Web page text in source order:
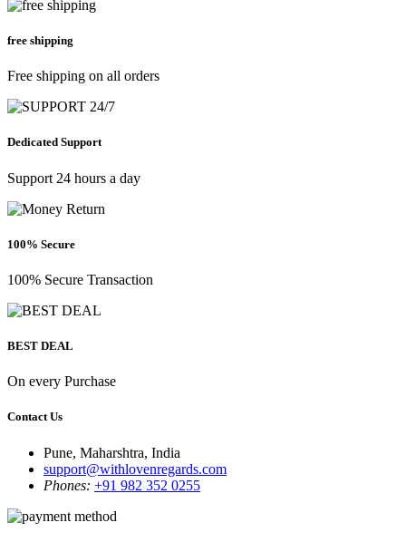
free shipping
Free shipping on all orders
Dedicated Support
Support 24 hours a day
100% Secure
100% Secure Transaction
BEST DEAL
On every Purchase
Contact Us
Pune, Maharshtra, India
support@withlovenregards.com
Phones: +91 982 352 0255